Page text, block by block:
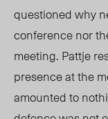
questioned why
conference nor
meeting. Pattje
presence at the
amounted to